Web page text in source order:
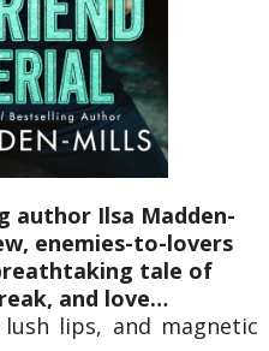
author Ilsa Madden-
enemies-to-lovers
tale of
and love…
lush lips, and magnetic